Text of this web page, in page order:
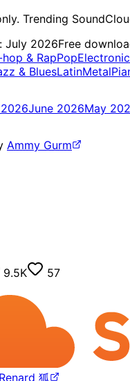
Trending
July 2026Free
& RapPopElectronic
& BluesLatinMetal
June 2026May
Ammy Gurm
9.5K 57
Renard 狐